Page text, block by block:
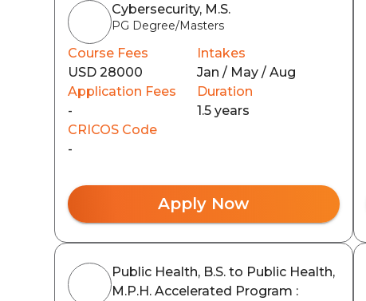
Cybersecurity, M.S.
PG Degree/Masters
Course Fees
USD 28000
Intakes
Jan / May / Aug
Application Fees
-
Duration
1.5 years
CRICOS Code
-
Apply Now
Public Health, B.S. to Public Health,
M.P.H. Accelerated Program :